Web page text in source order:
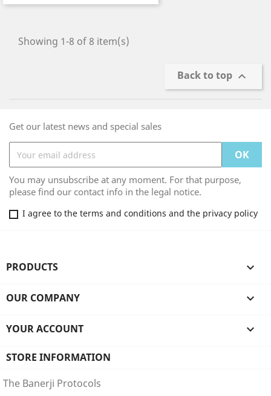
Showing 1-8 of 8 item(s)
Back to top 
Get our latest news and special sales
You may unsubscribe at any moment. For that purpose,
please find our contact info in the legal notice.
I agree to the terms and conditions and the privacy policy
PRODUCTS 
OUR COMPANY 
YOUR ACCOUNT 
STORE INFORMATION
The Banerji Protocols